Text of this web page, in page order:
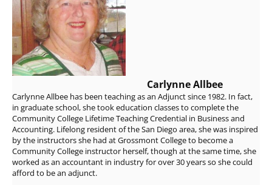
Carlynne Allbee
Carlynne Allbee has been teaching as an Adjunct since 1982. In fact,
in graduate school, she took education classes to complete the
Community College Lifetime Teaching Credential in Business and
Accounting. Lifelong resident of the San Diego area, she was inspired
by the instructors she had at Grossmont College to become a
Community College instructor herself, though at the same time, she
worked as an accountant in industry for over 30 years so she could
afford to be an adjunct.